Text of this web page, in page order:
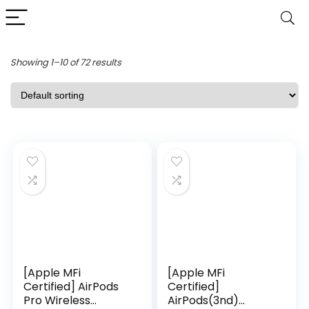
Showing 1–10 of 72 results
[Apple MFi
Certified] AirPods
Pro Wireless
[Apple MFi
Certified]
AirPods(3nd)